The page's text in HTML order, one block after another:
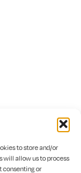
to store and/or
will allow us to process
consenting or